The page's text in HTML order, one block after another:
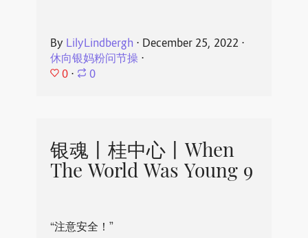
By LilyLindbergh ⋅ December 25, 2022 ⋅
休向银妈粉问节操⋅
0 ⋅ 0
银魂丨桂中心丨When
The World Was Young 9
“注意安全！”